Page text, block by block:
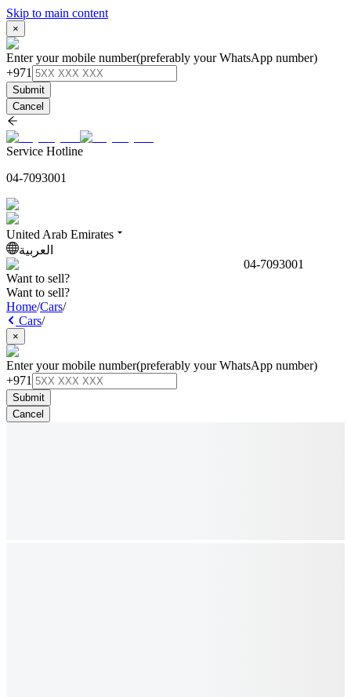
Skip to main content
×
Enter your mobile number(preferably your WhatsApp number)
+971
Submit
Cancel
Service Hotline
04-7093001
United Arab Emirates
العربية
04-7093001
Want to sell?
Want to sell?
Home/Cars/
Cars/
×
Enter your mobile number(preferably your WhatsApp number)
+971
Submit
Cancel